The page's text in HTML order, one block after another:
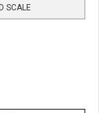
SCALE